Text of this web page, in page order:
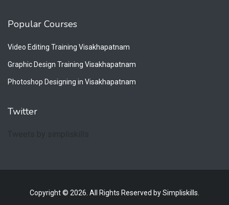
Popular Courses
Video Editing Training Visakhapatnam
Graphic Design Training Visakhapatnam
Photoshop Designing in Visakhapatnam
Twitter
Copyright © 2026. All Rights Reserved by Simpliskills.